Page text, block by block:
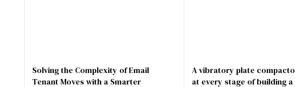
Solving the Complexity of Email
Tenant Moves with a Smarter
A vibratory plate
at every stage of building a